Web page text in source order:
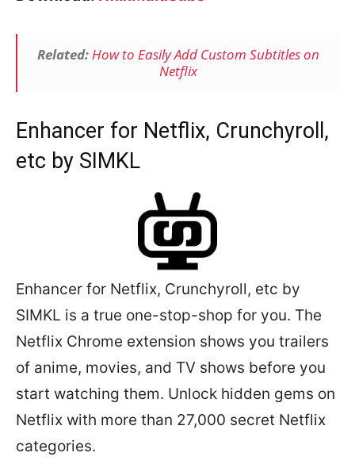
Related:How to Easily Add Custom Subtitles on
Netflix
Enhancer for Netflix, Crunchyroll,
etc by SIMKL
Enhancer for Netflix, Crunchyroll, etc by
SIMKL is a true one-stop-shop for you. The
Netflix Chrome extension shows you trailers
of anime, movies, and TV shows before you
start watching them. Unlock hidden gems on
Netflix with more than 27,000 secret Netflix
categories.